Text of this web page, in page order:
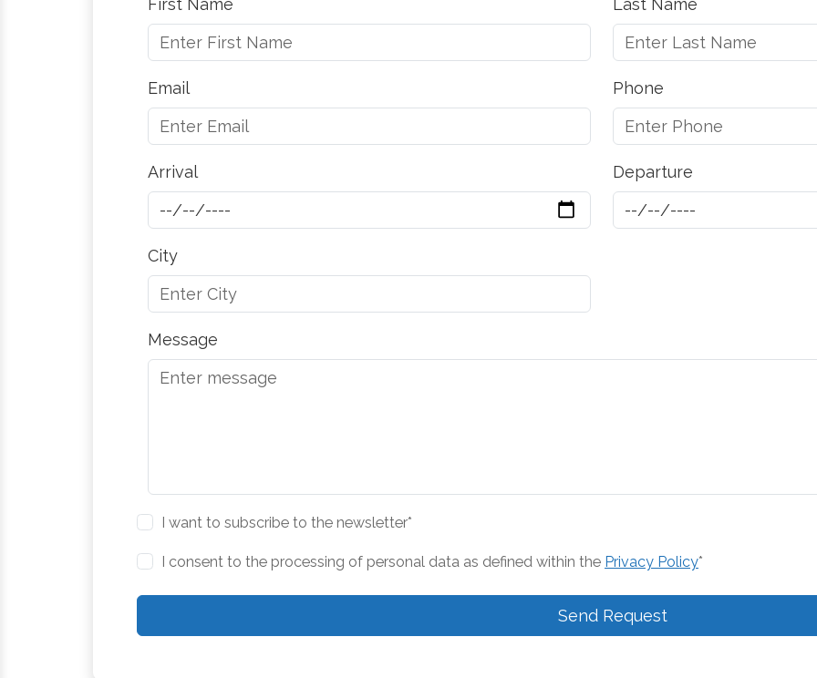
First Name Last Name
Email Phone
Arrival Departure
City
Message
I want to subscribe to the newsletter*
I consent to the processing of personal data as defined within the Privacy Policy*
Send Request